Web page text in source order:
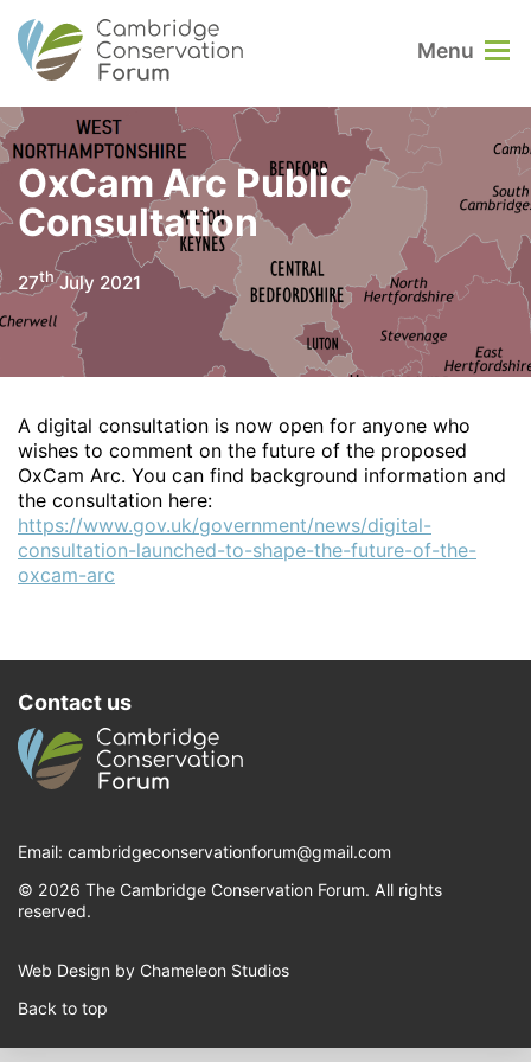
Menu
OxCam Arc Public
Consultation
27thJuly 2021
A digital consultation is now open for anyone who
wishes to comment on the future of the proposed
OxCam Arc. You can find background information and
the consultation here:
https://www.gov.uk/government/news/digital-
consultation-launched-to-shape-the-future-of-the-
oxcam-arc
Contact us
Email: cambridgeconservationforum@gmail.com
© 2026 The Cambridge Conservation Forum. All rights
reserved.
Web Design by Chameleon Studios
Back to top